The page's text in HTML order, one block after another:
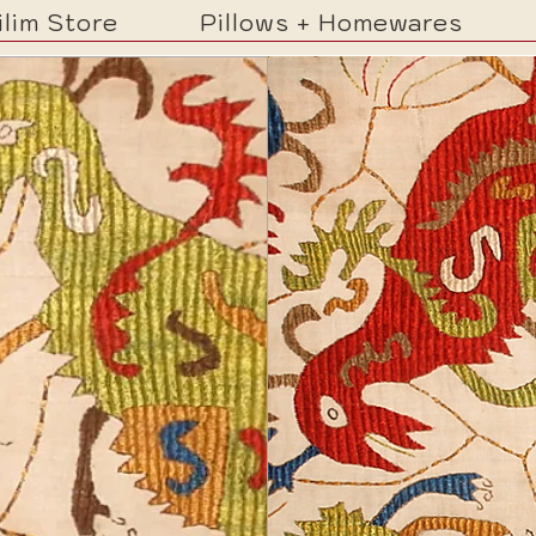
Store Pillows + Homewares